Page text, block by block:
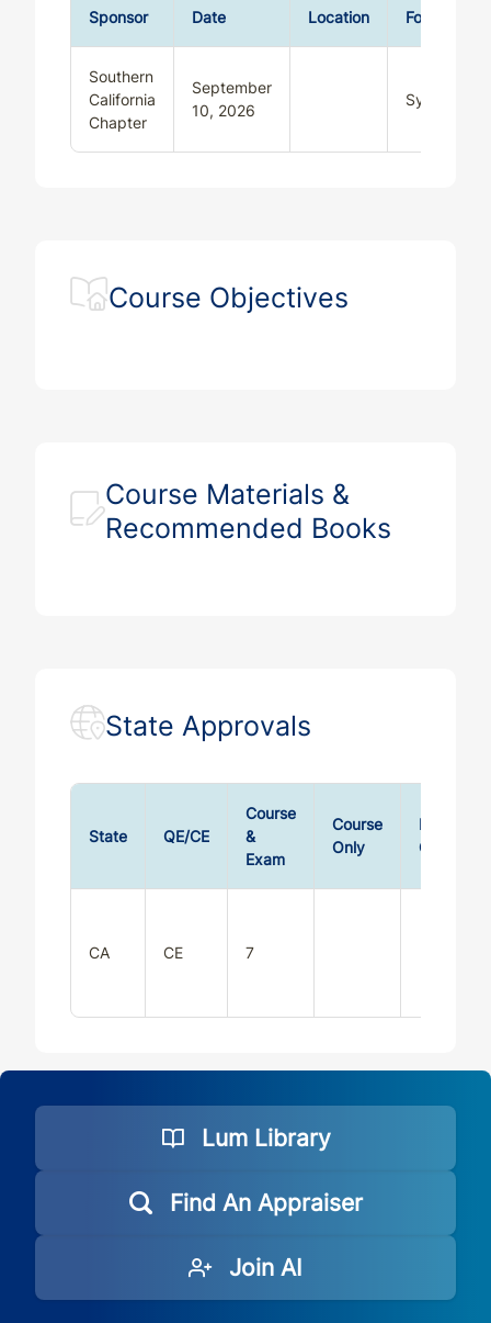
Sponsor Date Location Format
Southern
California
Chapter
September
10, 2026
Course Objectives
Course Materials &
Recommended Books
State Approvals
State QE/CE
Course
&
Exam
Course
Only
Exam
Only
CA CE 7
Lum Library
Find An Appraiser
Join AI